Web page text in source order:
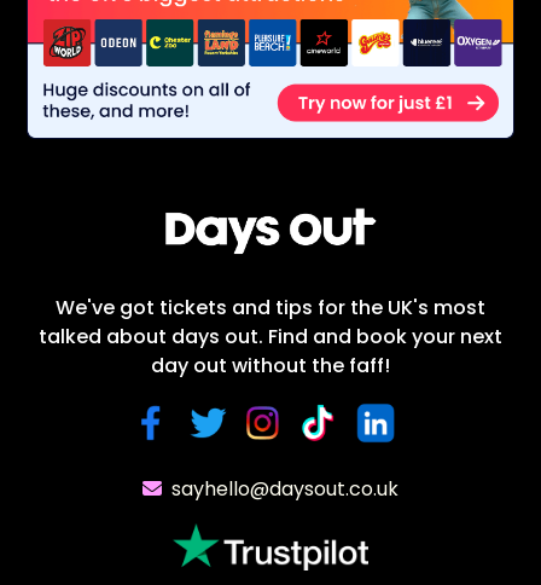
We've got tickets and tips for the UK's most
talked about days out. Find and book your next
day out without the faff!
sayhello@daysout.co.uk